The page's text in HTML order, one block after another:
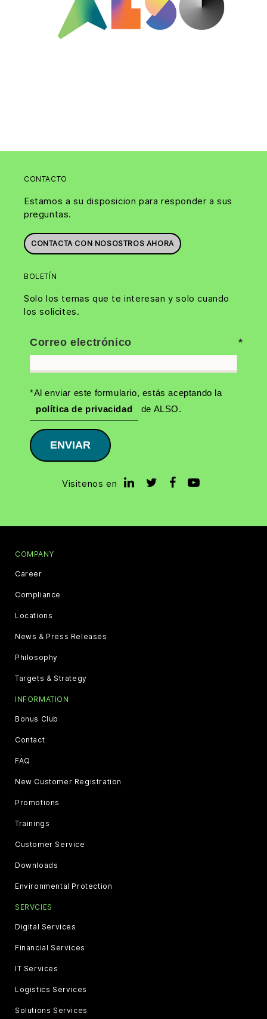
CONTACTO
Estamos a su disposicion para responder a sus
preguntas.
CONTACTA CON NOSOSTROS AHORA
BOLETÍN
Solo los temas que te interesan y solo cuando
los solicites.
Correo electrónico
*Al enviar este formulario, estás aceptando la
política de privacidad
de ALSO.
ENVIAR
Visitenos en
COMPANY
Career
Compliance
Locations
News & Press Releases
Philosophy
Targets & Strategy
INFORMATION
Bonus Club
Contact
FAQ
New Customer Registration
Promotions
Trainings
Customer Service
Downloads
Environmental Protection
SERVCIES
Digital Services
Financial Services
IT Services
Logistics Services
Solutions Services